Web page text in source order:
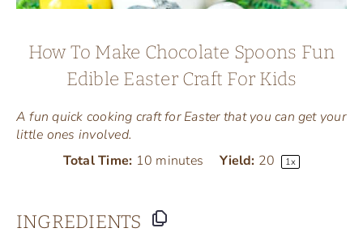
How To Make Chocolate Spoons Fun
Edible Easter Craft For Kids
A fun quick cooking craft for Easter that you can get your
little ones involved.
Total Time: 10 minutes Yield: 20 1x
INGREDIENTS